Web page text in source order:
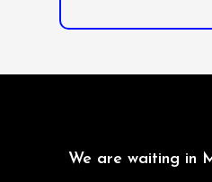
We are waiting in